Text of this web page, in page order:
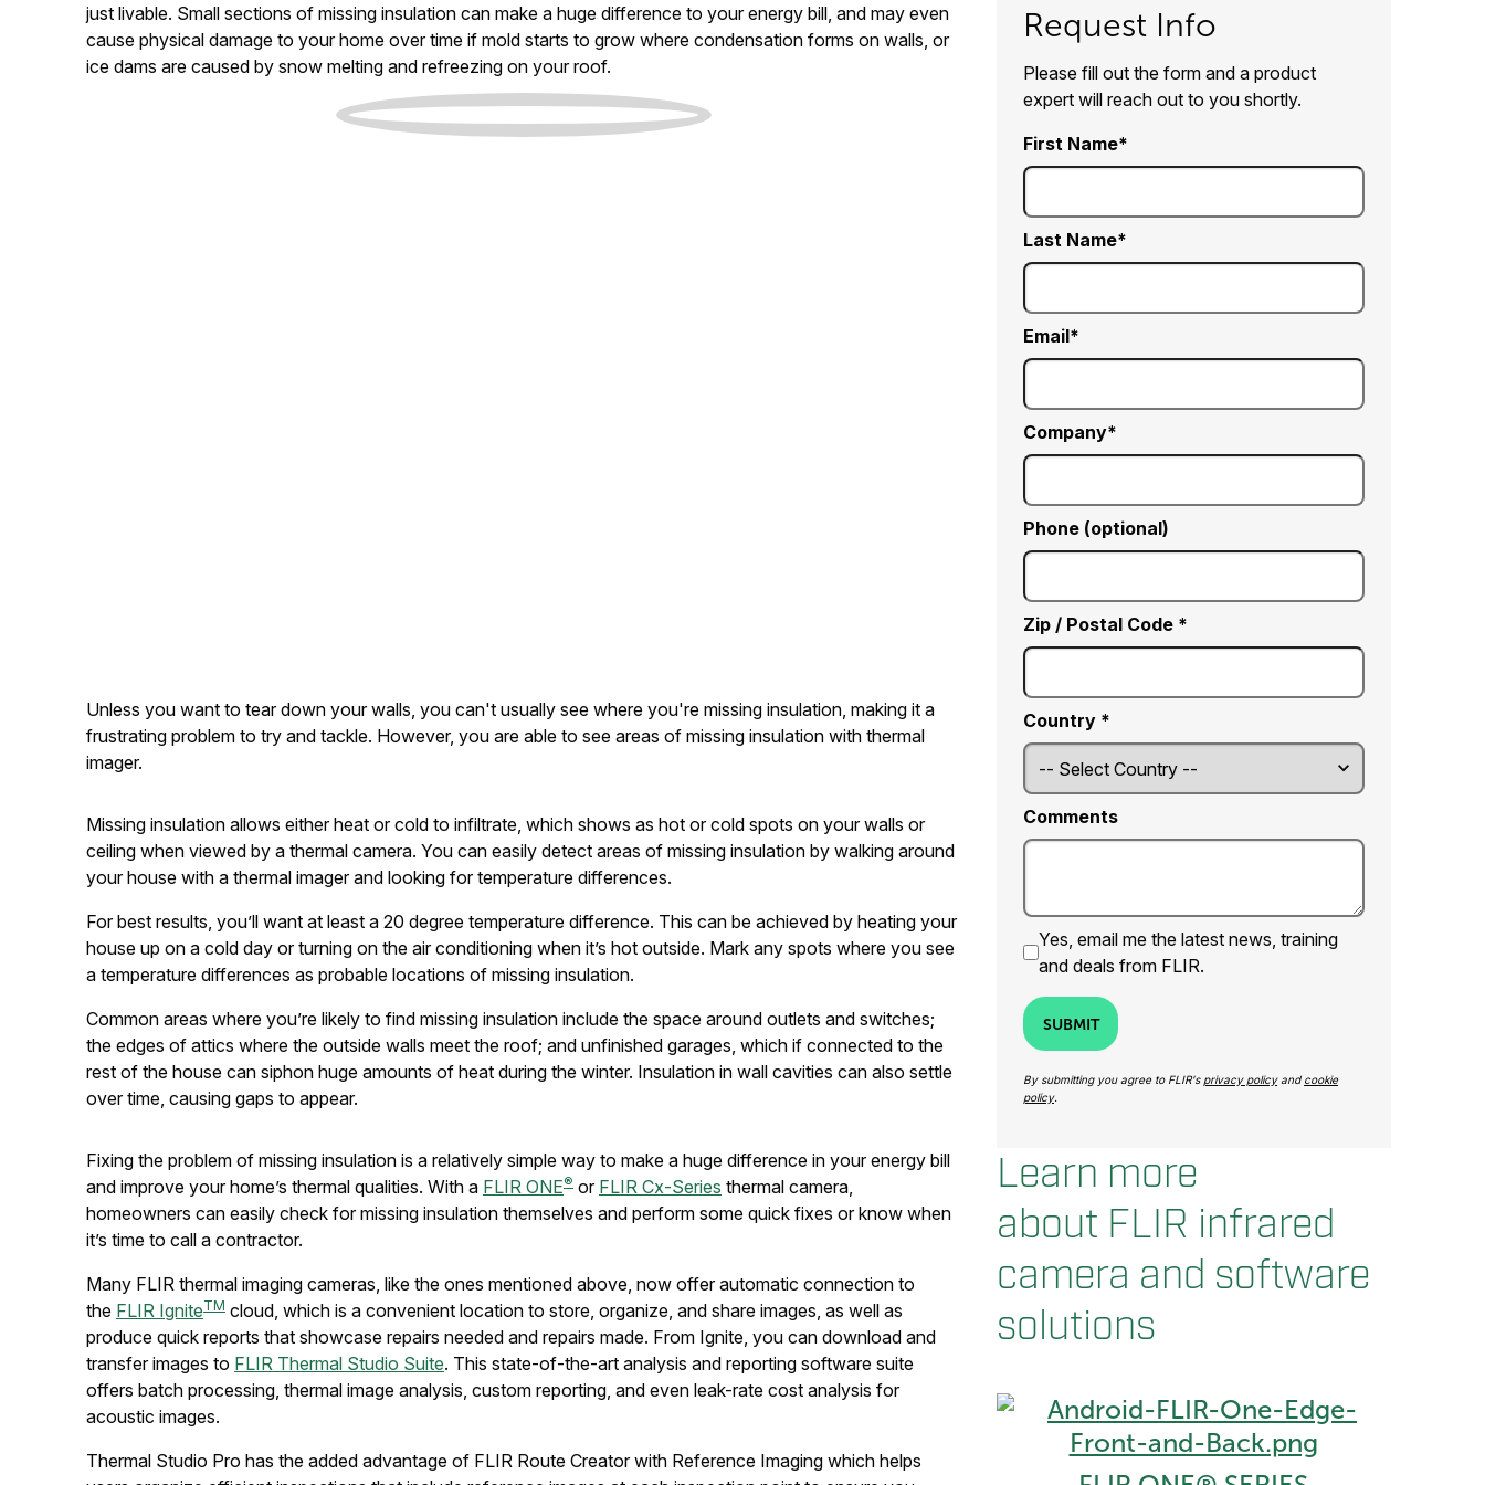
just livable. Small sections of missing insulation can make a huge difference to your energy bill, and may even
cause physical damage to your home over time if mold starts to grow where condensation forms on walls, or
ice dams are caused by snow melting and refreezing on your roof.
Unless you want to tear down your walls, you can't usually see where you're missing insulation, making it a
frustrating problem to try and tackle. However, you are able to see areas of missing insulation with thermal
imager.
Missing insulation allows either heat or cold to infiltrate, which shows as hot or cold spots on your walls or
ceiling when viewed by a thermal camera. You can easily detect areas of missing insulation by walking around
your house with a thermal imager and looking for temperature differences.
For best results, you’ll want at least a 20 degree temperature difference. This can be achieved by heating your
house up on a cold day or turning on the air conditioning when it’s hot outside. Mark any spots where you see
a temperature differences as probable locations of missing insulation.
Common areas where you’re likely to find missing insulation include the space around outlets and switches;
the edges of attics where the outside walls meet the roof; and unfinished garages, which if connected to the
rest of the house can siphon huge amounts of heat during the winter. Insulation in wall cavities can also settle
over time, causing gaps to appear.
Fixing the problem of missing insulation is a relatively simple way to make a huge difference in your energy bill
and improve your home’s thermal qualities. With a FLIR ONE® or FLIR Cx-Series thermal camera,
homeowners can easily check for missing insulation themselves and perform some quick fixes or know when
it’s time to call a contractor.
Many FLIR thermal imaging cameras, like the ones mentioned above, now offer automatic connection to
the FLIR IgniteTM cloud, which is a convenient location to store, organize, and share images, as well as
produce quick reports that showcase repairs needed and repairs made. From Ignite, you can download and
transfer images to FLIR Thermal Studio Suite. This state-of-the-art analysis and reporting software suite
offers batch processing, thermal image analysis, custom reporting, and even leak-rate cost analysis for
acoustic images.
Thermal Studio Pro has the added advantage of FLIR Route Creator with Reference Imaging which helps
Request Info
Please fill out the form and a product
expert will reach out to you shortly.
First Name
Last Name
Email
Company
Phone (optional)
Zip / Postal Code *
Country *
Comments
Yes, email me the latest news, training
and deals from FLIR.
SUBMIT
By submitting you agree to FLIR's privacy policyand cookie
policy.
Learn more
about FLIR infrared
camera and software
solutions